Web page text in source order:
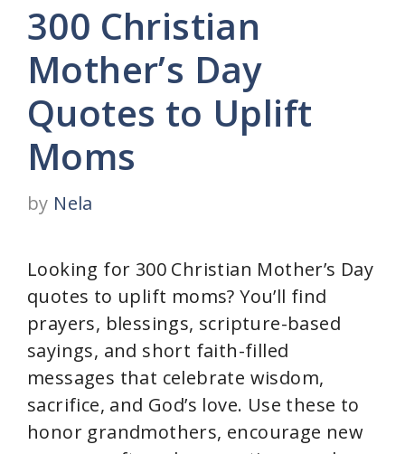
300 Christian
Mother’s Day
Quotes to Uplift
Moms
by Nela
Looking for 300 Christian Mother’s Day
quotes to uplift moms? You’ll find
prayers, blessings, scripture-based
sayings, and short faith-filled
messages that celebrate wisdom,
sacrifice, and God’s love. Use these to
honor grandmothers, encourage new